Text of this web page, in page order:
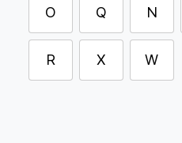
O Q N
R X W